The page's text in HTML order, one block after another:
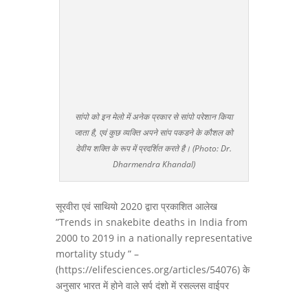
सांपो को इन मेलो में अनेक प्रकार से सांपो परेशान किया
जाता है, एवं कुछ व्यक्ति अपने सांप पकडने के कौशल को
देवीय शक्ति के रूप में प्रदर्शित करते है। (Photo: Dr.
Dharmendra Khandal)
सूरवीरा एवं साथियो 2020 द्वारा प्रकाशित आलेख
”Trends in snakebite deaths in India from
2000 to 2019 in a nationally representative
mortality study ” –
(https://elifesciences.org/articles/54076) के
अनुसार भारत में होने वाले सर्प दंशो में रसल्लस वाईपर